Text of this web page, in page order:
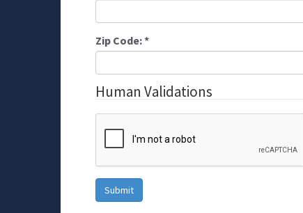
Zip Code:*
Human Validations